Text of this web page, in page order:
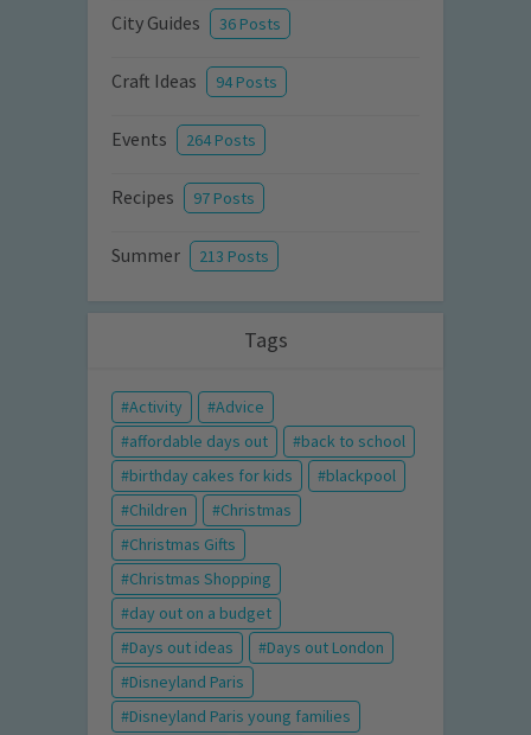
City Guides 36 Posts
Craft Ideas 94 Posts
Events 264 Posts
Recipes 97 Posts
Summer 213 Posts
Tags
Activity
Advice
affordable days out
back to school
birthday cakes for kids
blackpool
Children
Christmas
Christmas Gifts
Christmas Shopping
day out on a budget
Days out ideas
Days out London
Disneyland Paris
Disneyland Paris young families